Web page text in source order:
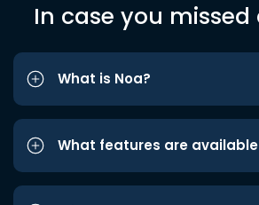
In case you
What is Noa?
What features are